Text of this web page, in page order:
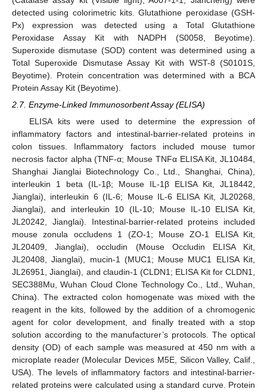
detected using colorimetric kits. Glutathione peroxidase (GSH-
Px) expression was detected using a Total Glutathione
Peroxidase Assay Kit with NADPH (S0058, Beyotime).
Superoxide dismutase (SOD) content was determined using a
Total Superoxide Dismutase Assay Kit with WST-8 (S0101S,
Beyotime). Protein concentration was determined with a BCA
Protein Assay Kit (Beyotime).
2.7. Enzyme-Linked Immunosorbent Assay (ELISA)
ELISA kits were used to determine the expression of
inflammatory factors and intestinal-barrier-related proteins in
colon tissues. Inflammatory factors included mouse tumor
necrosis factor alpha (TNF-α; Mouse TNFα ELISA Kit, JL10484,
Shanghai Jianglai Biotechnology Co., Ltd., Shanghai, China),
interleukin 1 beta (IL-1β; Mouse IL-1β ELISA Kit, JL18442,
Jianglai), interleukin 6 (IL-6; Mouse IL-6 ELISA Kit, JL20268,
Jianglai), and interleukin 10 (IL-10; Mouse IL-10 ELISA Kit,
JL20242, Jianglai). Intestinal-barrier-related proteins included
mouse zonula occludens 1 (ZO-1; Mouse ZO-1 ELISA Kit,
JL20409, Jianglai), occludin (Mouse Occludin ELISA Kit,
JL20408, Jianglai), mucin-1 (MUC1; Mouse MUC1 ELISA Kit,
JL26951, Jianglai), and claudin-1 (CLDN1; ELISA Kit for CLDN1,
SEC388Mu, Wuhan Cloud Clone Technology Co., Ltd., Wuhan,
China). The extracted colon homogenate was mixed with the
reagent in the kits, followed by the addition of a chromogenic
agent for color development, and finally treated with a stop
solution according to the manufacturer’s protocols. The optical
density (OD) of each sample was measured at 450 nm with a
microplate reader (Molecular Devices M5E, Silicon Valley, Calif.,
USA). The levels of inflammatory factors and intestinal-barrier-
related proteins were calculated using a standard curve. Protein